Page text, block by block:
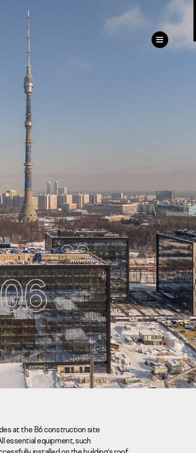
Customer
Service Directorate
Careers
News
Contacts
at the B6 construction site
essential equipment, such